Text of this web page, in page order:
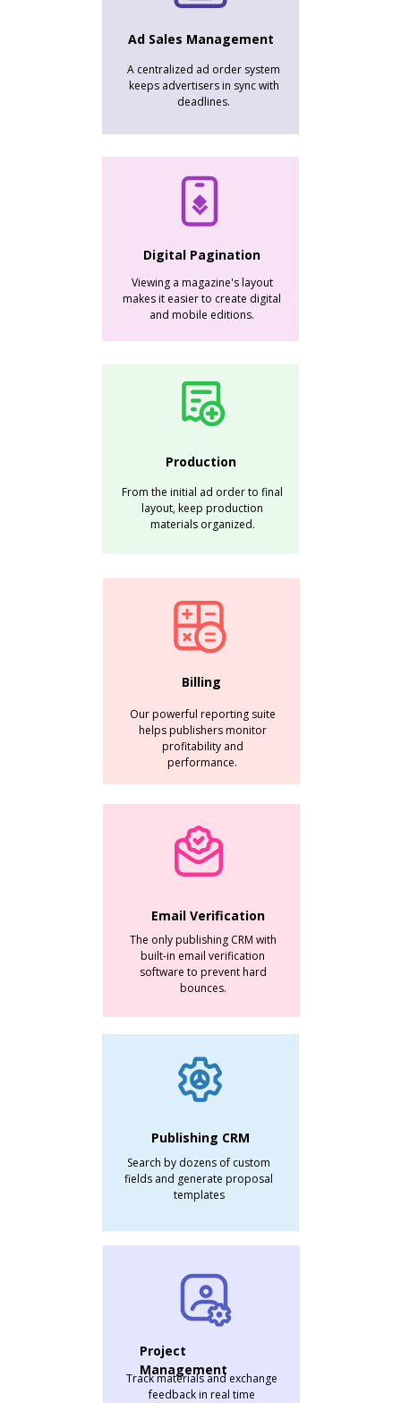
Ad Sales Management
A centralized ad order system
keeps advertisers in sync with
deadlines.
Publishing CRM
Search by dozens of custom
fields and generate proposal
templates
Billing
Our powerful reporting suite
helps publishers monitor
profitability and
performance.
The only publishing CRM with
built-in email verification
software to prevent hard
bounces.
Email Verification
Production
From the initial ad order to final
layout, keep production
materials organized.
Digital Pagination
Viewing a magazine's layout
makes it easier to create digital
and mobile editions.
Track materials and exchange
feedback in real time
Project
Management